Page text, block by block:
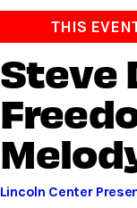
THIS
Steve
Lincoln Center